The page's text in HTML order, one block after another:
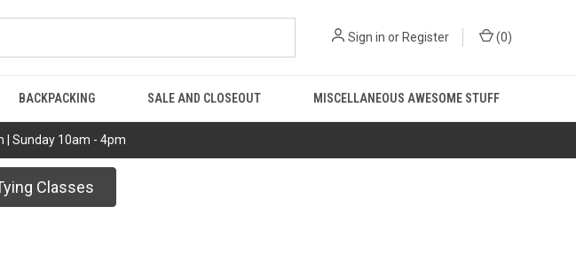
| Sunday 10am - 4pm
Sign in or Register (0)
BACKPACKING SALE AND CLOSEOUT MISCELLANEOUS AWESOME STUFF
Classes